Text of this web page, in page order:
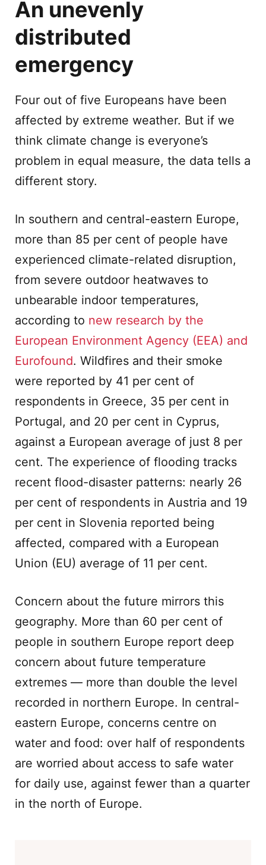
An unevenly
distributed
emergency
Four out of five Europeans have been
affected by extreme weather. But if we
think climate change is everyone’s
problem in equal measure, the data tells a
different story.
In southern and central-eastern Europe,
more than 85 per cent of people have
experienced climate-related disruption,
from severe outdoor heatwaves to
unbearable indoor temperatures,
according to new research by the
European Environment Agency (EEA) and
Eurofound. Wildfires and their smoke
were reported by 41 per cent of
respondents in Greece, 35 per cent in
Portugal, and 20 per cent in Cyprus,
against a European average of just 8 per
cent. The experience of flooding tracks
recent flood-disaster patterns: nearly 26
per cent of respondents in Austria and 19
per cent in Slovenia reported being
affected, compared with a European
Union (EU) average of 11 per cent.
Concern about the future mirrors this
geography. More than 60 per cent of
people in southern Europe report deep
concern about future temperature
extremes — more than double the level
recorded in northern Europe. In central-
eastern Europe, concerns centre on
water and food: over half of respondents
are worried about access to safe water
for daily use, against fewer than a quarter
in the north of Europe.